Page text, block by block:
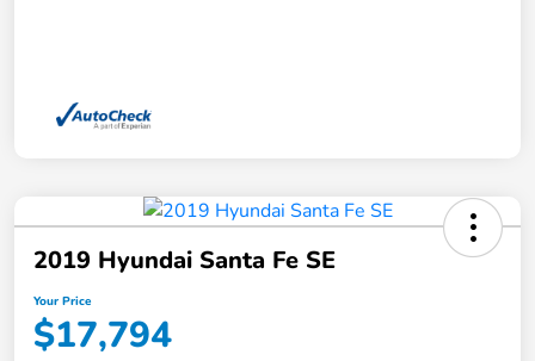
2019 Hyundai Santa Fe SE
Your Price
$17,794